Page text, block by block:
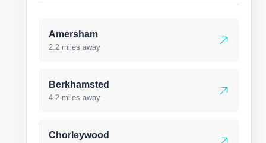
Amersham
2.2 miles away
Berkhamsted
4.2 miles away
Chorleywood